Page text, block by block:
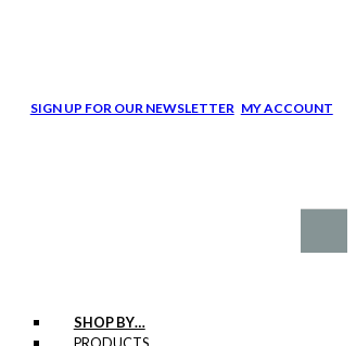
SIGN UP FOR OUR NEWSLETTER MY ACCOUNT
SHOP BY…